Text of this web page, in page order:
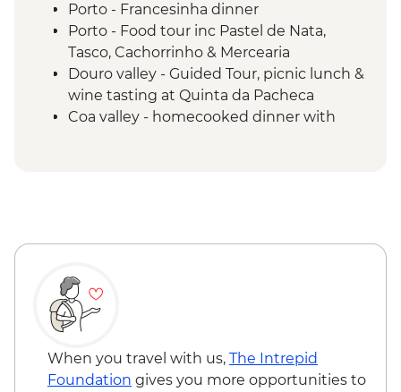
Porto - Francesinha dinner
Porto - Food tour inc Pastel de Nata,
Tasco, Cachorrinho & Mercearia
Douro valley - Guided Tour, picnic lunch &
wine tasting at Quinta da Pacheca
Coa valley - homecooked dinner with
Evora - Orientation walk Leader led
cooking class in Belem
Lisbon - Mercado da Ribeira Visit
Lisbon - Canned fish tasting
When you travel with us, The Intrepid
Foundation gives you more opportunities to